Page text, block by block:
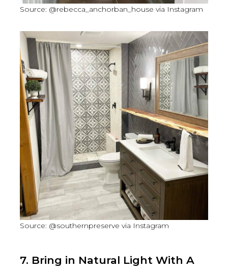
Source: @rebecca_anchorban_house via Instagram
Source: @southernpreserve via Instagram
7. Bring in Natural Light With A